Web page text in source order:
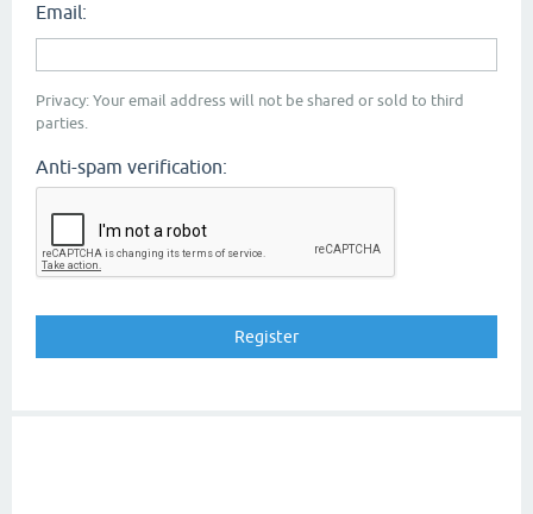
Email:
Privacy: Your email address will not be shared or sold to third
parties.
Anti-spam verification: